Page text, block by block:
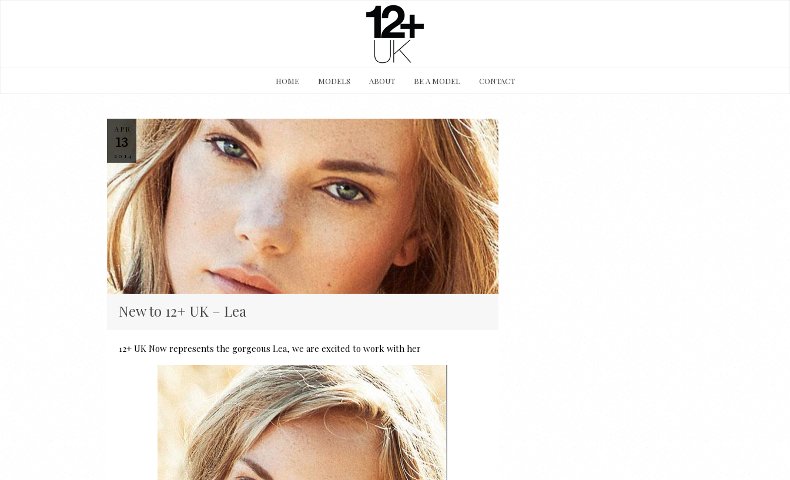
HOME MODELS ABOUT BE A MODEL CONTACT
APR
13
2014
New to 12+ UK – Lea
12+ UK Now represents the gorgeous Lea, we are excited to work with her